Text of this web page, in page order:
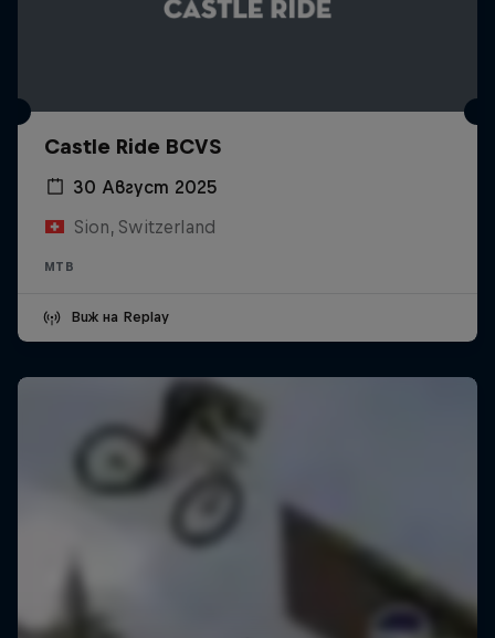
Castle Ride BCVS
30 Август 2025
Sion, Switzerland
MTB
Виж на Replay